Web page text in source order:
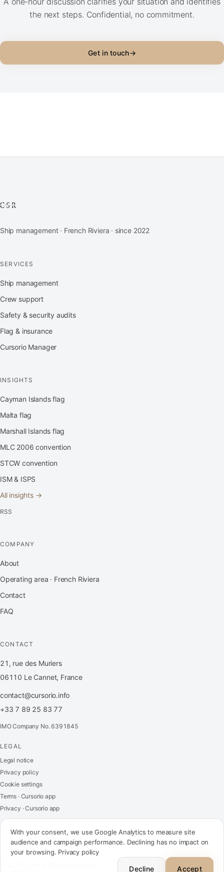
contact@cursorio.info
+33 7 89 25 83 77
the next steps. Confidential, no commitment.
Get in touch→
Ship management · French Riviera · since 2022
SERVICES
Ship management
Crew support
Safety & security audits
Flag & insurance
Cursorio Manager
INSIGHTS
Cayman Islands flag
Malta flag
Marshall Islands flag
MLC 2006 convention
STCW convention
ISM & ISPS
All insights →
RSS
COMPANY
About
Operating area · French Riviera
Contact
FAQ
CONTACT
21, rue des Muriers
06110 Le Cannet, France
contact@cursorio.info
+33 7 89 25 83 77
IMO Company No. 6391845
LEGAL
Legal notice
Privacy policy
Cookie settings
Terms · Cursorio app
Privacy · Cursorio app
With your consent, we use Google Analytics to measure site
audience and campaign performance. Declining has no impact on
your browsing. Privacy policy
Decline Accept